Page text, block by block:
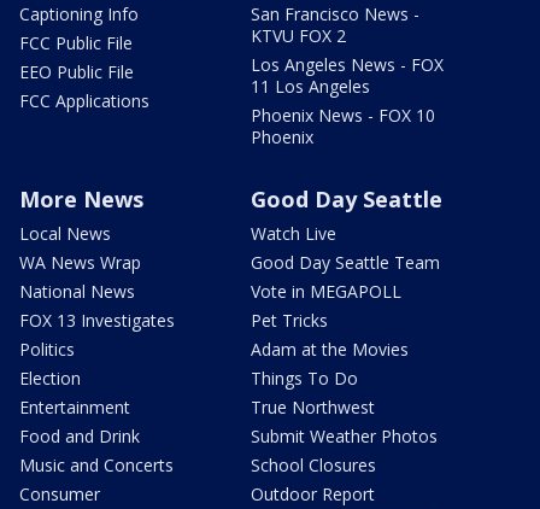
Captioning Info
FCC Public File
EEO Public File
FCC Applications
San Francisco News -
KTVU FOX 2
Los Angeles News - FOX
11 Los Angeles
Phoenix News - FOX 10
Phoenix
More News
Local News
WA News Wrap
National News
FOX 13 Investigates
Politics
Election
Entertainment
Food and Drink
Music and Concerts
Consumer
Good Day Seattle
Watch Live
Good Day Seattle Team
Vote in MEGAPOLL
Pet Tricks
Adam at the Movies
Things To Do
True Northwest
Submit Weather Photos
School Closures
Outdoor Report